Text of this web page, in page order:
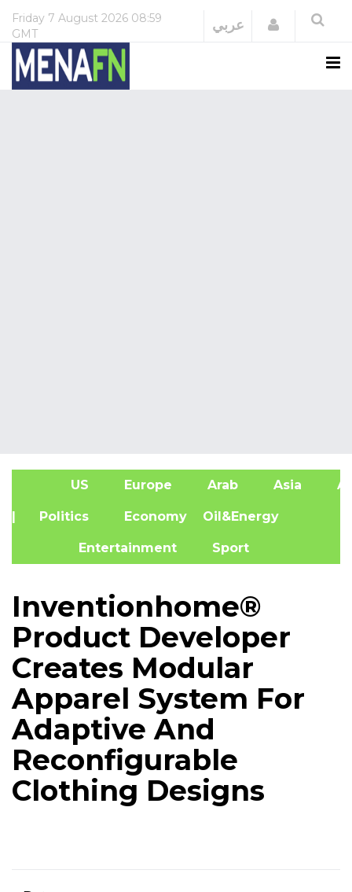
Friday 7 August 2026 08:59
GMT
عربي Login
US Europe Arab Asia
| Politics Economy Oil&Energy
Entertainment Sport
Inventionhome®
Product Developer
Creates Modular
Apparel System For
Adaptive And
Reconfigurable
Clothing Designs